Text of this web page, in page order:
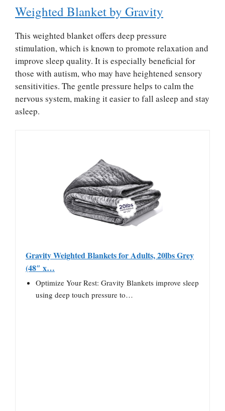
Weighted Blanket by Gravity
This weighted blanket offers deep pressure
stimulation, which is known to promote relaxation and
improve sleep quality. It is especially beneficial for
those with autism, who may have heightened sensory
sensitivities. The gentle pressure helps to calm the
nervous system, making it easier to fall asleep and stay
asleep.
Gravity Weighted Blankets for Adults, 20lbs Grey
(48″ x…
Optimize Your Rest: Gravity Blankets improve sleep
using deep touch pressure to…